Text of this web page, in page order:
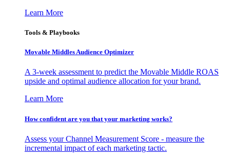
Learn More
Tools & Playbooks
Movable Middles Audience Optimizer
A 3-week assessment to predict the Movable Middle ROAS
upside and optimal audience allocation for your brand.
Learn More
How confident are you that your marketing works?
Assess your Channel Measurement Score - measure the
incremental impact of each marketing tactic.